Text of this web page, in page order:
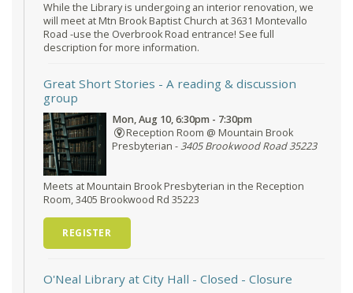
While the Library is undergoing an interior renovation, we
will meet at Mtn Brook Baptist Church at 3631 Montevallo
Road -use the Overbrook Road entrance! See full
description for more information.
Great Short Stories - A reading & discussion
group
Mon, Aug 10, 6:30pm - 7:30pm
Reception Room @ Mountain Brook
Presbyterian -3405 Brookwood Road 35223
Meets at Mountain Brook Presbyterian in the Reception
Room, 3405 Brookwood Rd 35223
REGISTER
O'Neal Library at City Hall - Closed - Closure